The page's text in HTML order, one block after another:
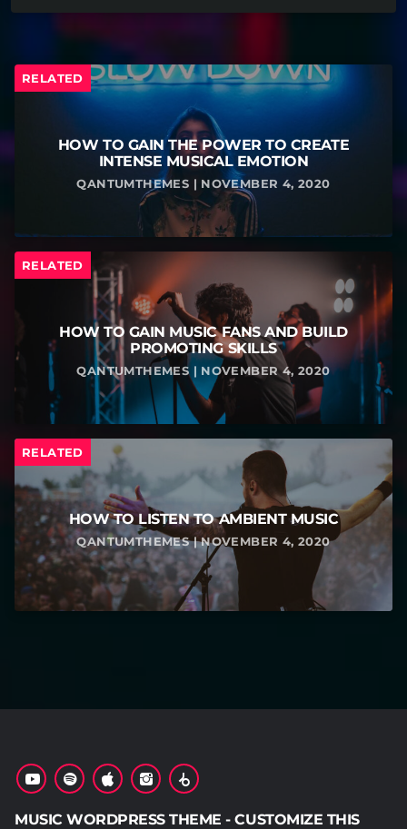
RELATED
HOW TO GAIN THE POWER TO CREATE
INTENSE MUSICAL EMOTION
QANTUMTHEMES | NOVEMBER 4, 2020
RELATED
HOW TO GAIN MUSIC FANS AND BUILD
PROMOTING SKILLS
QANTUMTHEMES | NOVEMBER 4, 2020
RELATED
HOW TO LISTEN TO AMBIENT MUSIC
QANTUMTHEMES | NOVEMBER 4, 2020
MUSIC WORDPRESS THEME - CUSTOMIZE THIS